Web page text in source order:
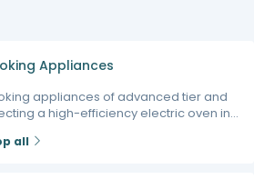
Appliances
appliances of advanced tier and
a high-efficiency electric oven in
kitchen seeking to prepare
all